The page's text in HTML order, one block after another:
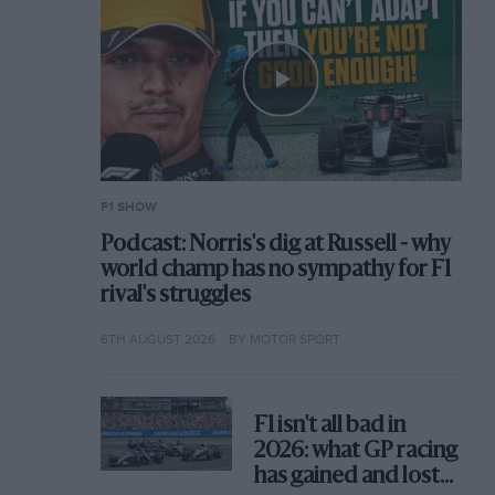
F1 SHOW
Podcast: Norris's dig at Russell - why
world champ has no sympathy for F1
rival's struggles
6TH AUGUST 2026 BY MOTOR SPORT
F1 isn't all bad in
2026: what GP racing
has gained and lost